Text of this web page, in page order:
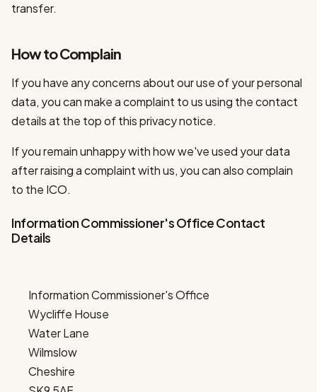
transfer.
How to Complain
If you have any concerns about our use of your personal
data, you can make a complaint to us using the contact
details at the top of this privacy notice.
If you remain unhappy with how we've used your data
after raising a complaint with us, you can also complain
to the ICO.
Information Commissioner's Office Contact
Details
Information Commissioner's Office
Wycliffe House
Water Lane
Wilmslow
Cheshire